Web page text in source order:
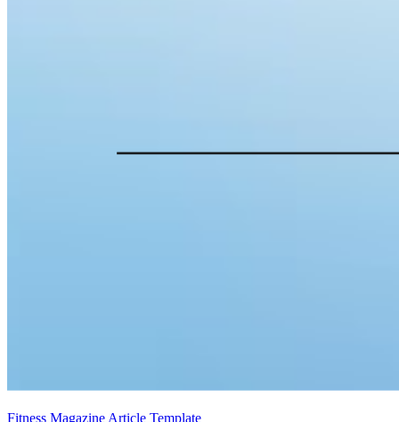
Fitness Magazine Article Template